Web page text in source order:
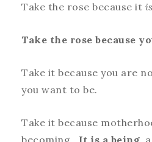
Take the rose because it is
Take the rose because
Take it because you are
you want to be.
Take it because